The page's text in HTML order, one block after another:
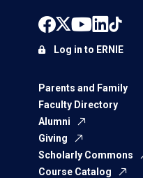
Parents and Family
Faculty Directory
Alumni
Giving
Scholarly Commons
Course Catalog
Log in to ERNIE